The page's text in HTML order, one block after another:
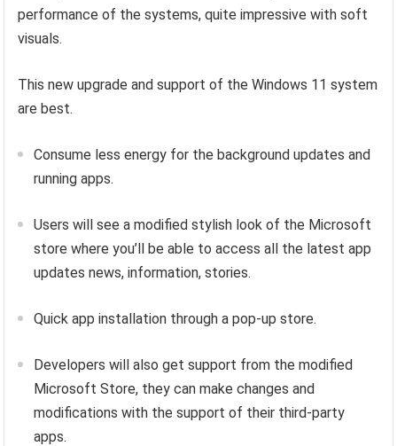
performance of the systems, quite impressive with soft
visuals.
This new upgrade and support of the Windows 11 system
are best.
Consume less energy for the background updates and
running apps.
Users will see a modified stylish look of the Microsoft
store where you’ll be able to access all the latest app
updates news, information, stories.
Quick app installation through a pop-up store.
Developers will also get support from the modified
Microsoft Store, they can make changes and
modifications with the support of their third-party
apps.